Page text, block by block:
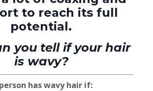
to reach its full
potential.
you tell if your hair
is wavy?
has wavy hair if: